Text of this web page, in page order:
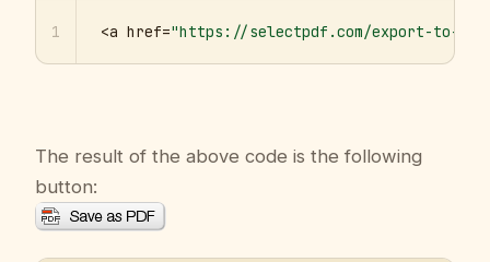
1 <a href="https://selectpdf.com/export-to-
The result of the above code is the following
button: